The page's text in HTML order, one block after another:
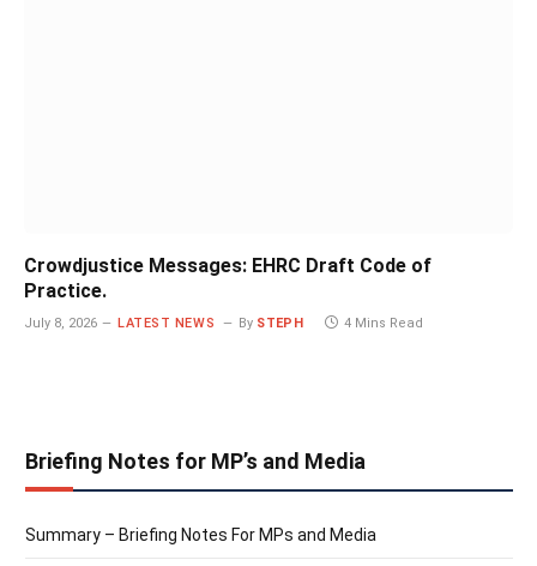
Crowdjustice Messages: EHRC Draft Code of
Practice.
July 8, 2026 LATEST NEWS By STEPH 4 Mins Read
Briefing Notes for MP’s and Media
Summary – Briefing Notes For MPs and Media